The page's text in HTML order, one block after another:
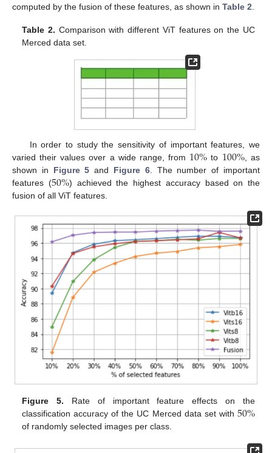
computed by the fusion of these features, as shown in Table 2
Table 2. Comparison with different ViT features on the UC
Merced data set.
In order to study the sensitivity of important features, we
varied their values over a wide range, from 10% to 100%, as
shown in Figure 5 and Figure 6. The number of important
features (50%) achieved the highest accuracy based on the
fusion of all ViT features.
Figure 5. Rate of important feature effects on the
classification accuracy of the UC Merced data set with 50%
of randomly selected images per class.